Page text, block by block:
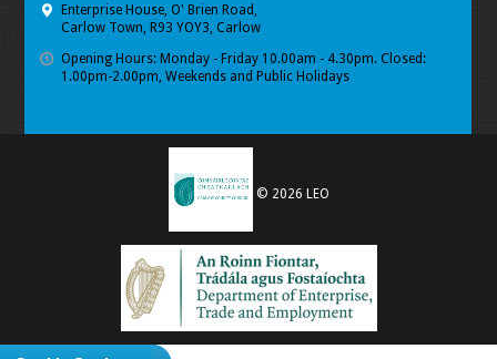
Enterprise House, O' Brien Road,
Carlow Town, R93 YOY3, Carlow
Opening Hours: Monday - Friday 10.00am - 4.30pm. Closed:
1.00pm-2.00pm, Weekends and Public Holidays
© 2026 LEO